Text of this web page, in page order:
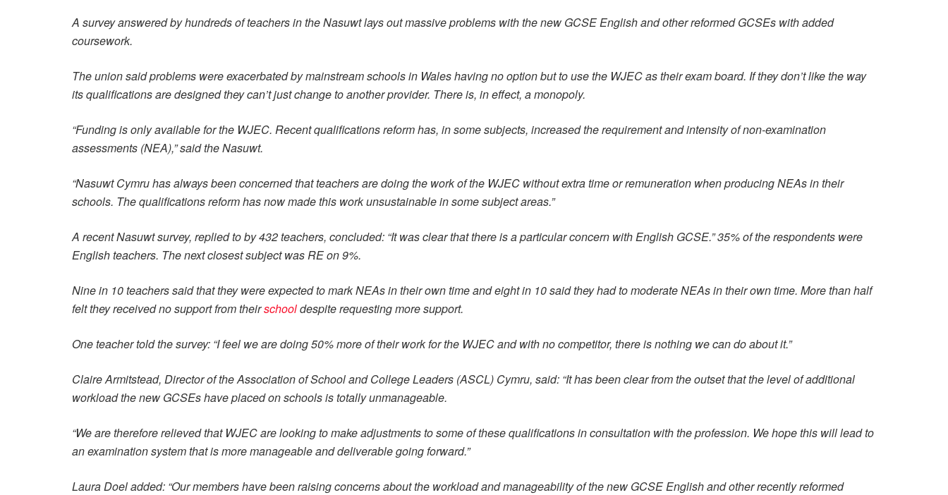
A survey answered by hundreds of teachers in the Nasuwt lays out massive problems with the new GCSE English and other reformed GCSEs with added
coursework.
The union said problems were exacerbated by mainstream schools in Wales having no option but to use the WJEC as their exam board. If they don’t like the way
its qualifications are designed they can’t just change to another provider. There is, in effect, a monopoly.
“Funding is only available for the WJEC. Recent qualifications reform has, in some subjects, increased the requirement and intensity of non-examination
assessments (NEA),” said the Nasuwt.
“Nasuwt Cymru has always been concerned that teachers are doing the work of the WJEC without extra time or remuneration when producing NEAs in their
schools. The qualifications reform has now made this work unsustainable in some subject areas.”
A recent Nasuwt survey, replied to by 432 teachers, concluded: “It was clear that there is a particular concern with English GCSE.” 35% of the respondents were
English teachers. The next closest subject was RE on 9%.
Nine in 10 teachers said that they were expected to mark NEAs in their own time and eight in 10 said they had to moderate NEAs in their own time. More than half
felt they received no support from theirschooldespite requesting more support.
One teacher told the survey: “I feel we are doing 50% more of their work for the WJEC and with no competitor, there is nothing we can do about it.”
Claire Armitstead, Director of the Association of School and College Leaders (ASCL) Cymru, said: “It has been clear from the outset that the level of additional
workload the new GCSEs have placed on schools is totally unmanageable.
“We are therefore relieved that WJEC are looking to make adjustments to some of these qualifications in consultation with the profession. We hope this will lead to
an examination system that is more manageable and deliverable going forward.”
Laura Doel added: “Our members have been raising concerns about the workload and manageability of the new GCSE English and other recently reformed